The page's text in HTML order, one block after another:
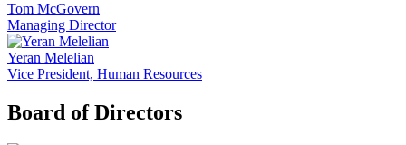
Tom McGovern
Managing Director
Yeran Melelian
Vice President, Human Resources
Board of Directors